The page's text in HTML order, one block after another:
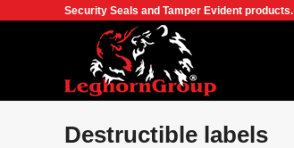
Security Seals and Tamper Evident products.
Destructible labels